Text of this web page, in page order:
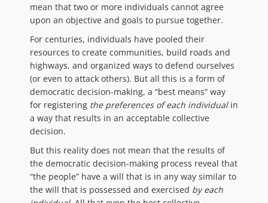
mean that two or more individuals cannot agree
upon an objective and goals to pursue together.
For centuries, individuals have pooled their
resources to create communities, build roads and
highways, and organized ways to defend ourselves
(or even to attack others). But all this is a form of
democratic decision-making, a “best means” way
for registering the preferences of each individualin
a way that results in an acceptable collective
decision.
But this reality does not mean that the results of
the democratic decision-making process reveal that
“the people” have a will that is in any way similar to
the will that is possessed and exercised by each